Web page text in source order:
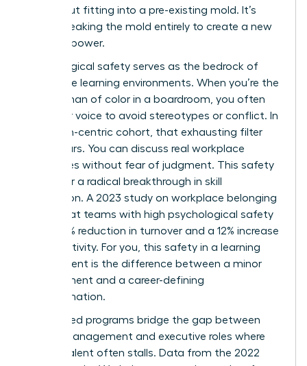
isn’t about fitting into a pre-existing mold. It’s
about breaking the mold entirely to create a new
vision of power.
Psychological safety serves as the bedrock of
these elite learning environments. When you’re the
only woman of color in a boardroom, you often
filter your voice to avoid stereotypes or conflict. In
a woman-centric cohort, that exhausting filter
disappears. You can discuss real workplace
challenges without fear of judgment. This safety
allows for a radical breakthrough in skill
acquisition. A 2023 study on workplace belonging
found that teams with high psychological safety
see a 27% reduction in turnover and a 12% increase
in productivity. For you, this safety in a learning
environment is the difference between a minor
improvement and a career-defining
transformation.
Specialized programs bridge the gap between
middle management and executive roles where
diverse talent often stalls. Data from the 2022